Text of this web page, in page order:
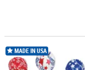
1 1/4" 9 oz. Patriotic
MADE IN USA